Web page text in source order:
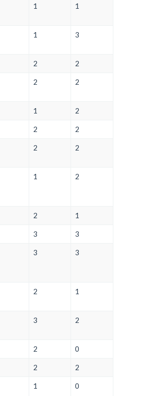
1 1
1 3
2 2
2 2
1 2
2 2
2 2
1 2
2 1
3 3
3 3
2 1
3 2
2 0
2 2
1 0